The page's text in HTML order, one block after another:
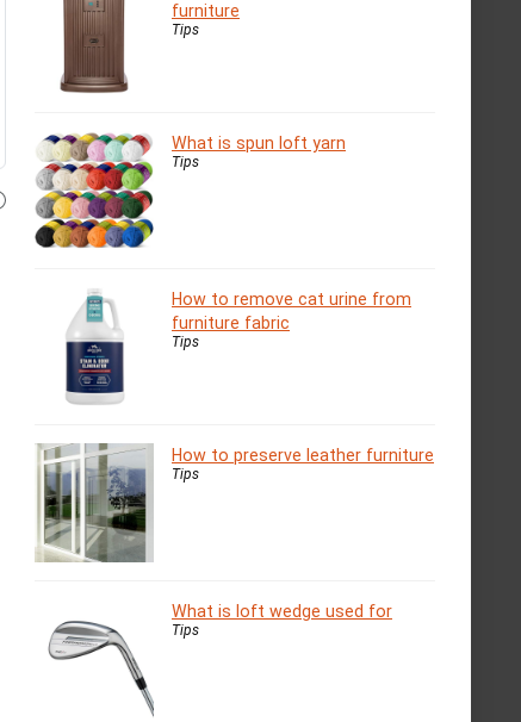
furniture
Tips
What is spun loft yarn
Tips
How to remove cat urine from
furniture fabric
Tips
How to preserve leather furniture
Tips
What is loft wedge used for
Tips